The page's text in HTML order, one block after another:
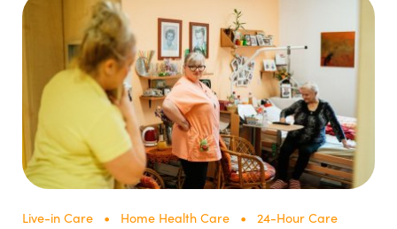
Live-in Care Home Health Care 24-Hour Care